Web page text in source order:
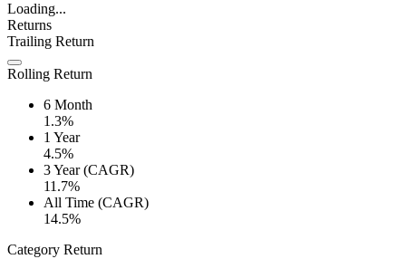
Loading...
Returns
Trailing Return
Rolling Return
6 Month
1.3%
1 Year
4.5%
3 Year (CAGR)
11.7%
All Time (CAGR)
14.5%
Category Return